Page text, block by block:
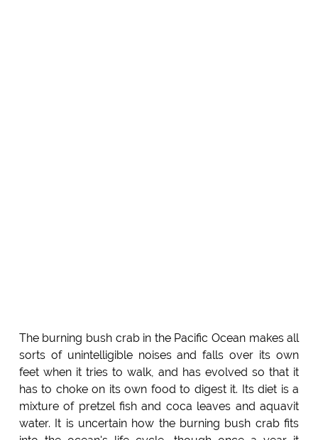
The burning bush crab in the Pacific Ocean makes all
sorts of unintelligible noises and falls over its own
feet when it tries to walk, and has evolved so that it
has to choke on its own food to digest it. Its diet is a
mixture of pretzel fish and coca leaves and aquavit
water. It is uncertain how the burning bush crab fits